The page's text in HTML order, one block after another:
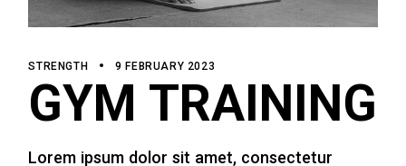
STRENGTH 9 FEBRUARY 2023
GYM TRAINING
Lorem ipsum dolor sit amet, consectetur